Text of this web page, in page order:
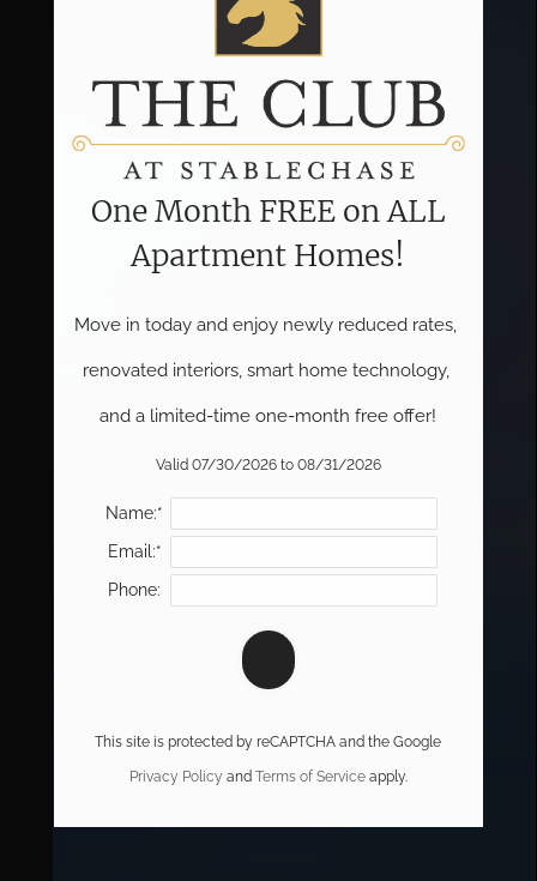
One Month FREE on ALL
Apartment Homes!
Move in today and enjoy newly reduced rates,
renovated interiors, smart home technology,
and a limited-time one-month free offer!
Valid 07/30/2026 to 08/31/2026
Name:*
Email:*
Phone:
This site is protected by reCAPTCHA and the Google
Privacy Policy and Terms of Serviceapply.